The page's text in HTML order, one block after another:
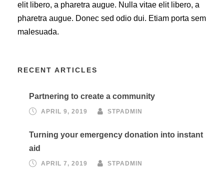
elit libero, a pharetra augue. Nulla vitae elit libero, a
pharetra augue. Donec sed odio dui. Etiam porta sem
malesuada.
RECENT ARTICLES
Partnering to create a community
APRIL 9, 2019 STPADMIN
Turning your emergency donation into instant
aid
APRIL 7, 2019 STPADMIN